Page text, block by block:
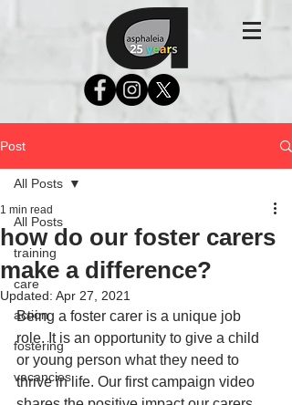
Post
All Posts
training
care
action
fostering
vacancies
All Posts
how do our foster carers
make a difference?
1 min read
Updated: Apr 27, 2021
Being a foster carer is a unique job
role. It is an opportunity to give a child
or young person what they need to
thrive in life. Our first campaign video